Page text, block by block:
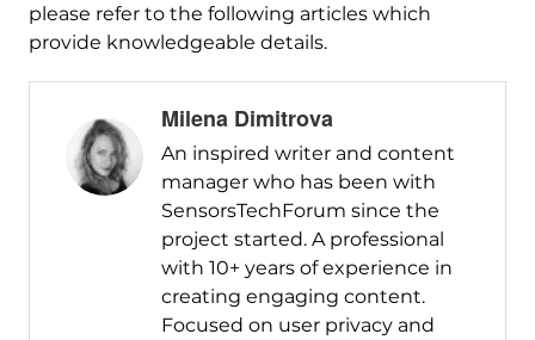
please refer to the following articles which
provide knowledgeable details.
Milena Dimitrova
An inspired writer and content
manager who has been with
SensorsTechForum since the
project started. A professional
with 10+ years of experience in
creating engaging content.
Focused on user privacy and